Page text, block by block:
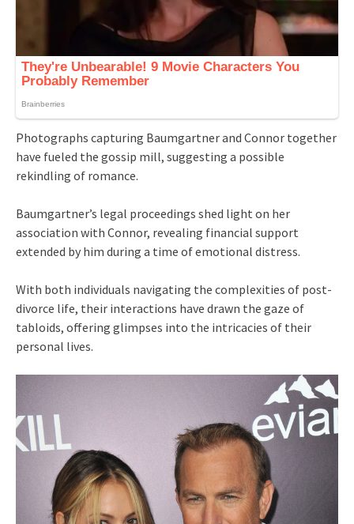
Photographs capturing Baumgartner and Connor together
have fueled the gossip mill, suggesting a possible
rekindling of romance.
Baumgartner’s legal proceedings shed light on her
association with Connor, revealing financial support
extended by him during a time of emotional distress.
With both individuals navigating the complexities of post-
divorce life, their interactions have drawn the gaze of
tabloids, offering glimpses into the intricacies of their
personal lives.